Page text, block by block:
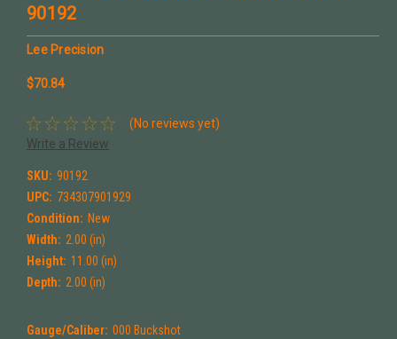
90192
Lee Precision
$70.84
(No reviews yet)
Write a Review
SKU: 90192
UPC: 734307901929
Condition: New
Width: 2.00 (in)
Height: 11.00 (in)
Depth: 2.00 (in)
Gauge/Caliber: 000 Buckshot